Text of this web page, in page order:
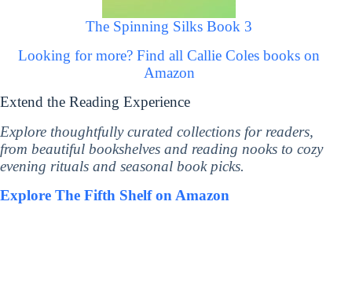
The Spinning Silks Book 3
Looking for more? Find all Callie Coles books on
Amazon
Extend the Reading Experience
Explore thoughtfully curated collections for readers,
from beautiful bookshelves and reading nooks to cozy
evening rituals and seasonal book picks.
Explore The Fifth Shelf on Amazon